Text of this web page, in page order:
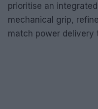
prioritise an
mechanical grip,
match power delivery